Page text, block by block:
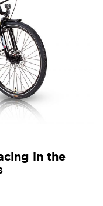
in the